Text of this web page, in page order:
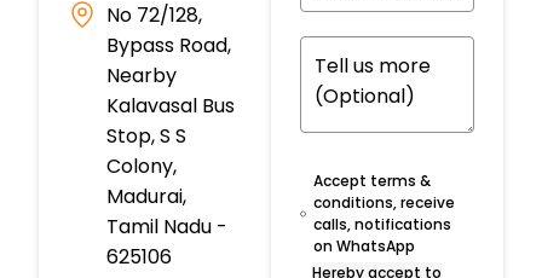
No 72/128,
Bypass Road,
Nearby
Kalavasal Bus
Stop, S S
Colony,
Madurai,
Tamil Nadu -
625106
Accept terms &
conditions, receive
calls, notifications
on WhatsApp
Hereby accept to